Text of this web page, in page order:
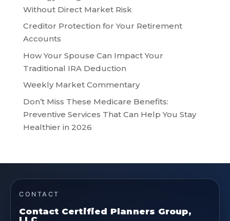
Without Direct Market Risk
Creditor Protection for Your Retirement
Accounts
How Your Spouse Can Impact Your
Traditional IRA Deduction
Weekly Market Commentary
Don’t Miss These Medicare Benefits:
Preventive Services That Can Help You Stay
Healthier in 2026
CONTACT
Contact Certified Planners Group,